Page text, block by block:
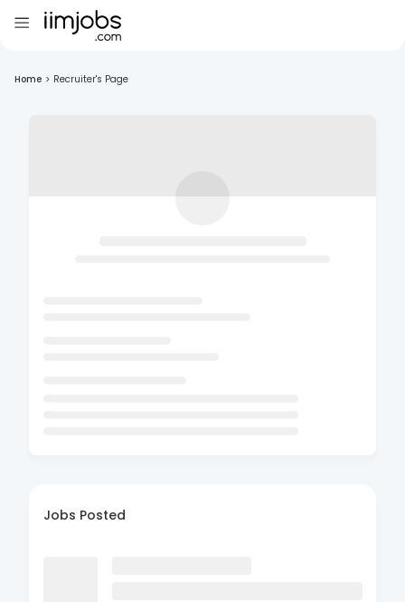
Home > Recruiter's Page
Jobs Posted